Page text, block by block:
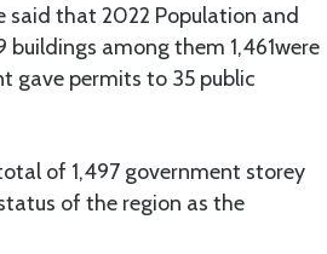
said that 2022 Population and
among them 1,461were
gave permits to 35 public
of 1,497 government storey
of the region as the